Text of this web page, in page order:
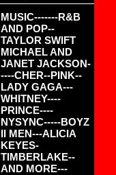
MUSIC-------R&B
AND POP--
TAYLOR SWIFT
MICHAEL AND
JANET JACKSON-
----CHER--PINK--
LADY GAGA---
WHITNEY----
PRINCE----
NYSYNC-----BOYZ
II MEN---ALICIA
KEYES-
TIMBERLAKE--
AND MORE---